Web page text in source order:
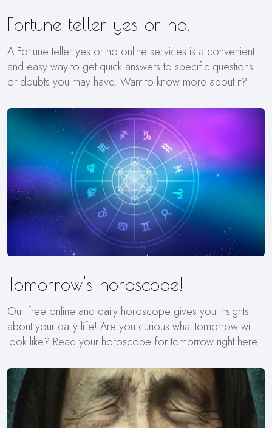
Fortune teller yes or no!
A Fortune teller yes or no online services is a convenient
and easy way to get quick answers to specific questions
or doubts you may have. Want to know more about it?
Tomorrow's horoscope!
Our free online and daily horoscope gives you insights
about your daily life! Are you curious what tomorrow will
look like? Read your horoscope for tomorrow right here!